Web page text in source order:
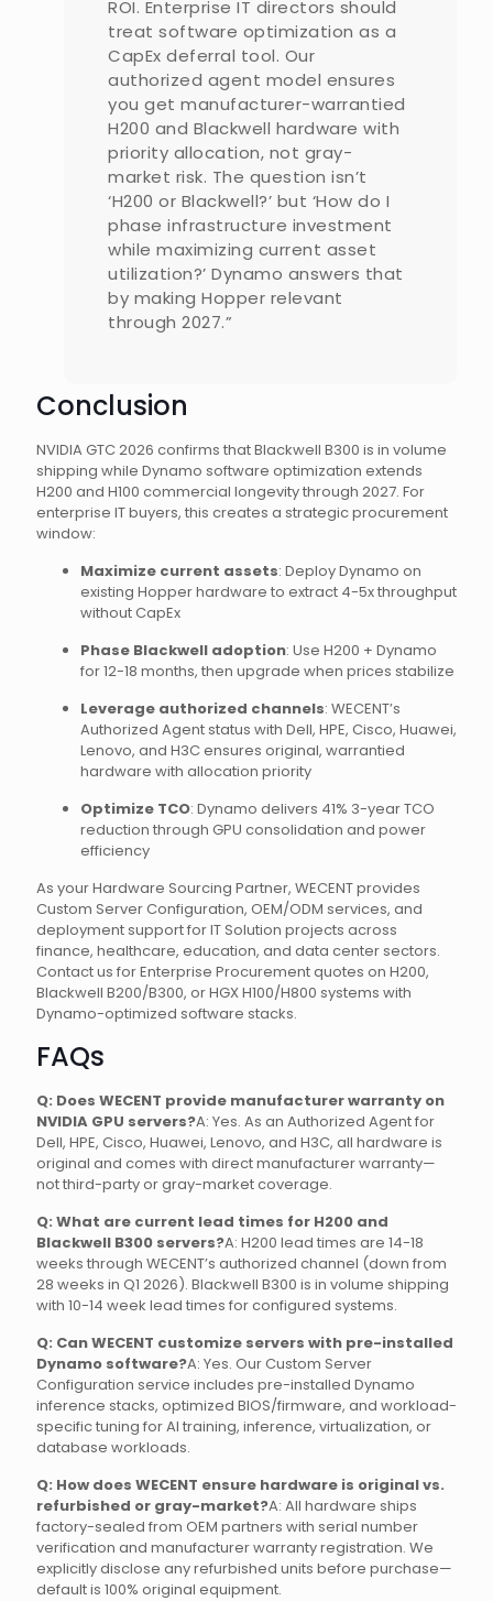
ROI. Enterprise IT directors should
treat software optimization as a
CapEx deferral tool. Our
authorized agent model ensures
you get manufacturer-warrantied
H200 and Blackwell hardware with
priority allocation, not gray-
market risk. The question isn’t
‘H200 or Blackwell?’ but ‘How do I
phase infrastructure investment
while maximizing current asset
utilization?’ Dynamo answers that
by making Hopper relevant
through 2027.”
Conclusion
NVIDIA GTC 2026 confirms that Blackwell B300 is in volume
shipping while Dynamo software optimization extends
H200 and H100 commercial longevity through 2027. For
enterprise IT buyers, this creates a strategic procurement
window:
Maximize current assets: Deploy Dynamo on
existing Hopper hardware to extract 4-5x throughput
without CapEx
Phase Blackwell adoption: Use H200 + Dynamo
for 12-18 months, then upgrade when prices stabilize
Leverage authorized channels: WECENT’s
Authorized Agent status with Dell, HPE, Cisco, Huawei,
Lenovo, and H3C ensures original, warrantied
hardware with allocation priority
Optimize TCO: Dynamo delivers 41% 3-year TCO
reduction through GPU consolidation and power
efficiency
As your Hardware Sourcing Partner, WECENT provides
Custom Server Configuration, OEM/ODM services, and
deployment support for IT Solution projects across
finance, healthcare, education, and data center sectors.
Contact us for Enterprise Procurement quotes on H200,
Blackwell B200/B300, or HGX H100/H800 systems with
Dynamo-optimized software stacks.
FAQs
Q: Does WECENT provide manufacturer warranty on
NVIDIA GPU servers?A: Yes. As an Authorized Agent for
Dell, HPE, Cisco, Huawei, Lenovo, and H3C, all hardware is
original and comes with direct manufacturer warranty—
not third-party or gray-market coverage.
Q: What are current lead times for H200 and
Blackwell B300 servers?A: H200 lead times are 14-18
weeks through WECENT’s authorized channel (down from
28 weeks in Q1 2026). Blackwell B300 is in volume shipping
with 10-14 week lead times for configured systems.
Q: Can WECENT customize servers with pre-installed
Dynamo software?A: Yes. Our Custom Server
Configuration service includes pre-installed Dynamo
inference stacks, optimized BIOS/firmware, and workload-
specific tuning for AI training, inference, virtualization, or
database workloads.
Q: How does WECENT ensure hardware is original vs.
refurbished or gray-market?A: All hardware ships
factory-sealed from OEM partners with serial number
verification and manufacturer warranty registration. We
explicitly disclose any refurbished units before purchase—
default is 100% original equipment.